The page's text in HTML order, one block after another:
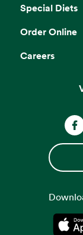
Special Diets
Order Online
Careers